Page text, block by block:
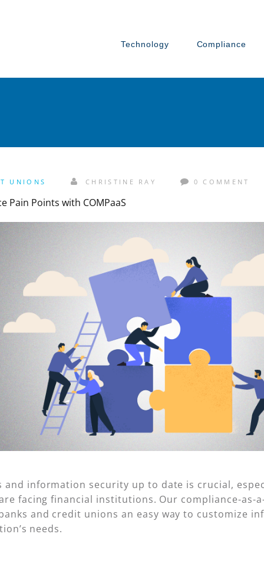
Technology Compliance
UNIONS CHRISTINE RAY 0 COMMENT
Pain Points with COMPaaS
and information security up to date is crucial,
facing financial institutions. Our compliance-as-
and credit unions an easy way to customize
needs.